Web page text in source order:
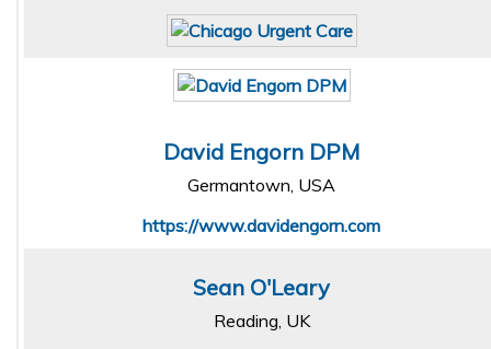
David Engorn DPM
Germantown, USA
https://www.davidengorn.com
Sean O'Leary
Reading, UK